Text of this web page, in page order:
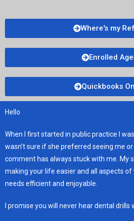
Where's my
Enrolled
Quickbooks
Hello
When I first started in public practice I
wasn’t sure if she preferred seeing me
comment has always stuck with me. My
making your life easier and all aspects
needs efficient and enjoyable.
I promise you will never hear dental drills